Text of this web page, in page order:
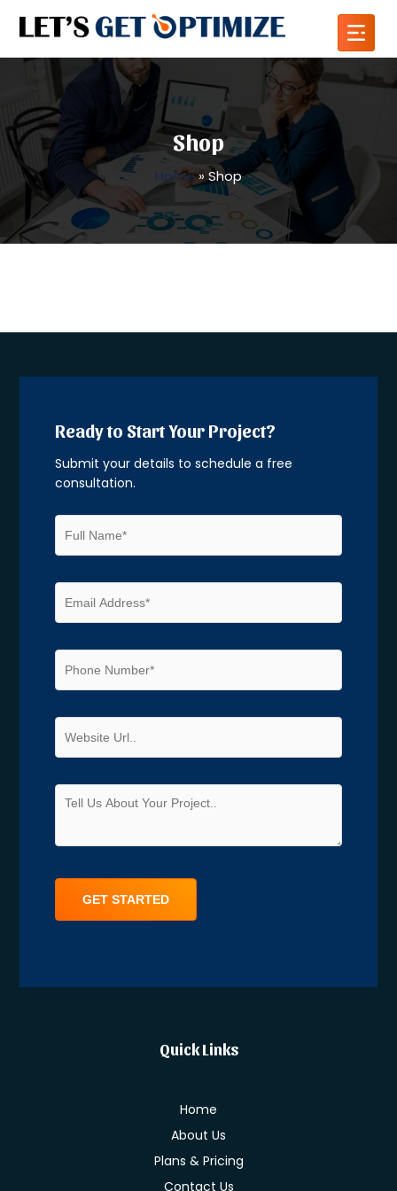
Shop
Home»Shop
Ready to Start Your Project?
Submit your details to schedule a free
consultation.
Quick Links
Home
About Us
Plans & Pricing
Contact Us